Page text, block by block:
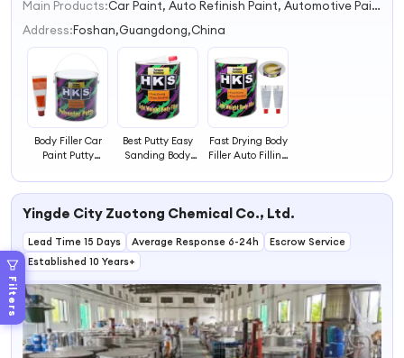
Filters
1
2
Main Products:
Car Paint, Auto Refinish Paint, Automotive Paint
Address:Foshan,Guangdong,China
Body Filler Car
Paint Putty
Filler Automotive
Polyester Putty
Best Putty Easy
Sanding Body
Repair Polyester
Weight Putty
Fast Drying Body
Filler Auto Filling
Light Weight
Sanding
Yingde City Zuotong Chemical Co., Ltd.
Lead Time 15 Days Average Response 6-24h
Escrow Service
Established 10 Years+